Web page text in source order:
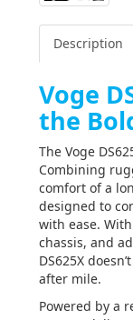
Description
Voge
the
The Voge
Combining
comfort of a
designed to
with ease.
chassis, and
DS625X
after mile.
Powered by a